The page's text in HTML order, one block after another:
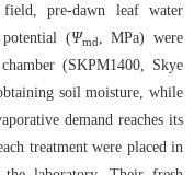
pre-dawn leaf water
(Ψmd
, MPa) were
(SKPM1400, Skye
soil moisture, while
demand reaches its
treatment were placed in